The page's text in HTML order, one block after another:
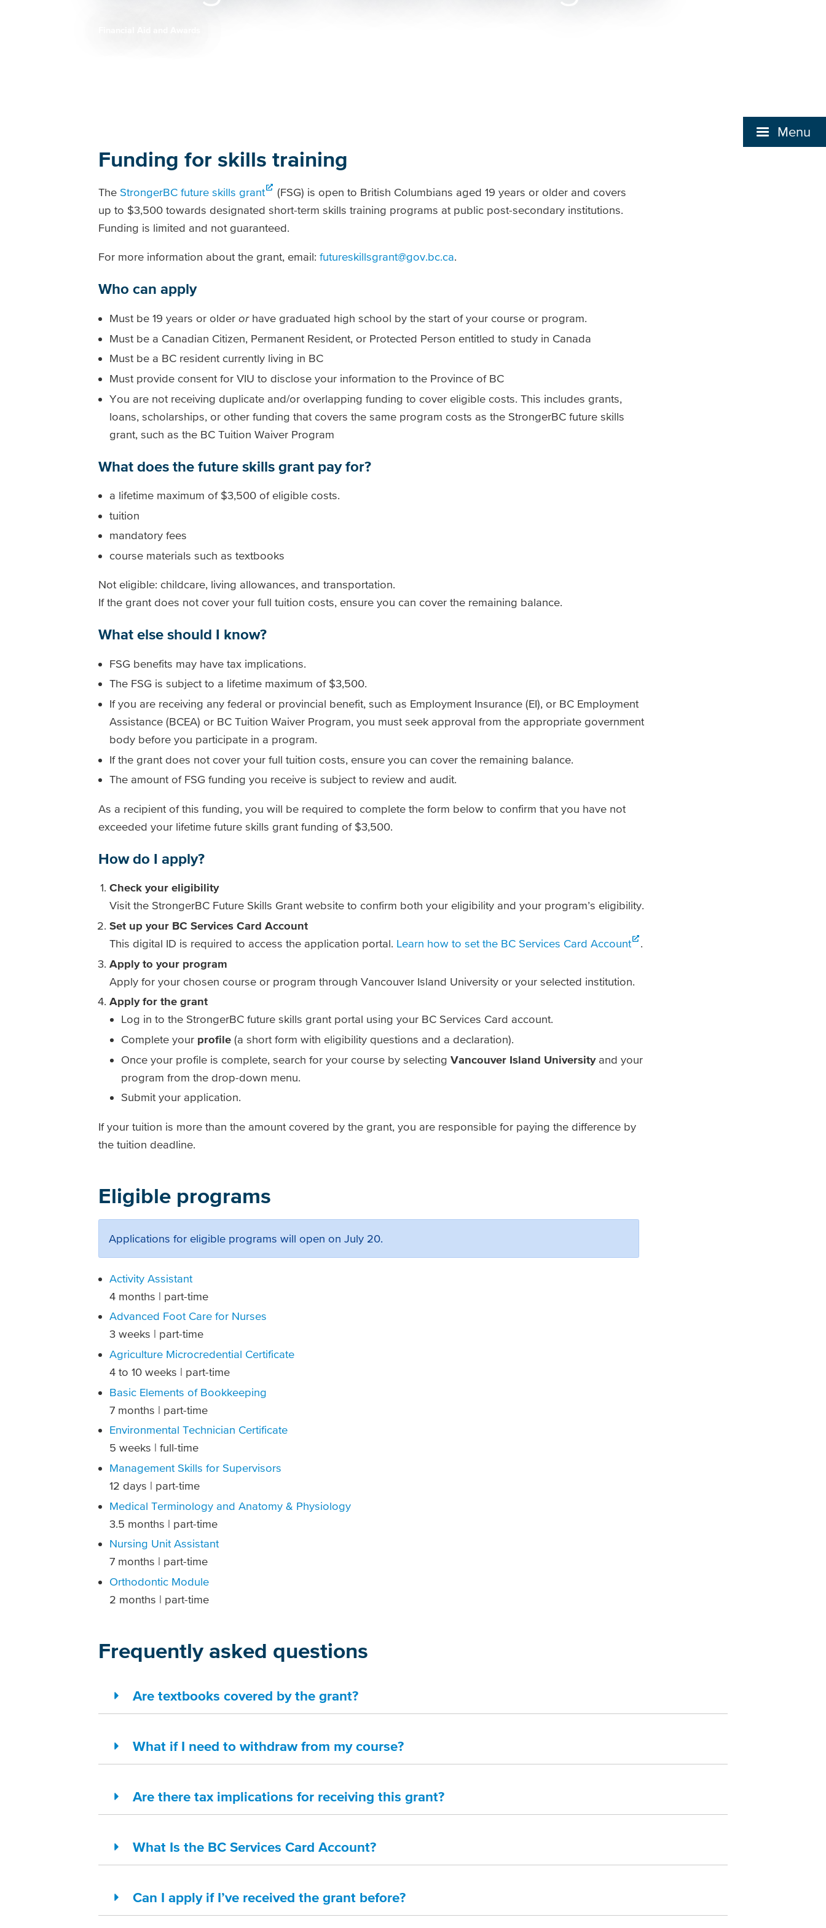
Menu
Funding for skills training
The StrongerBC future skills grant
(FSG) is open to British Columbians aged 19 years or older and covers
up to $3,500 towards designated short-term skills training programs at public post-secondary institutions.
Funding is limited and not guaranteed.
For more information about the grant, email: futureskillsgrant@gov.bc.ca.
Who can apply
Must be 19 years or olderor have graduated high school by the start of your course or program.
Must be a Canadian Citizen, Permanent Resident, or Protected Person entitled to study in Canada
Must be a BC resident currently living in BC
Must provide consent for VIU to disclose your information to the Province of BC
You are not receiving duplicate and/or overlapping funding to cover eligible costs. This includes grants,
loans, scholarships, or other funding that covers the same program costs as the StrongerBC future skills
grant, such as the BC Tuition Waiver Program
What does the future skills grant pay for?
a lifetime maximum of $3,500 of eligible costs.
tuition
mandatory fees
course materials such as textbooks
Not eligible: childcare, living allowances, and transportation.
If the grant does not cover your full tuition costs, ensure you can cover the remaining balance.
What else should I know?
FSG benefits may have tax implications.
The FSG is subject to a lifetime maximum of $3,500.
If you are receiving any federal or provincial benefit, such as Employment Insurance (EI), or BC Employment
Assistance (BCEA) or BC Tuition Waiver Program, you must seek approval from the appropriate government
body before you participate in a program.
If the grant does not cover your full tuition costs, ensure you can cover the remaining balance.
The amount of FSG funding you receive is subject to review and audit.
As a recipient of this funding, you will be required to complete the form below to confirm that you have not
exceeded your lifetime future skills grant funding of $3,500.
How do I apply?
Check your eligibility
Visit the StrongerBC Future Skills Grant website to confirm both your eligibility and your program’s eligibility.
Set up your BC Services Card Account
This digital ID is required to access the application portal. Learn how to set the BC Services Card Account
.
Apply to your program
Apply for your chosen course or program through Vancouver Island University or your selected institution.
Apply for the grant
Log in to the StrongerBC future skills grant portal using your BC Services Card account.
Complete yourprofile(a short form with eligibility questions and a declaration).
Once your profile is complete, search for your course by selecting Vancouver Island Universityand your
program from the drop-down menu.
Submit your application.
If your tuition is more than the amount covered by the grant, you are responsible for paying the difference by
the tuition deadline.
Eligible programs
Applications for eligible programs will open on July 20.
Activity Assistant
4 months | part-time
Advanced Foot Care for Nurses
3 weeks | part-time
Agriculture Microcredential Certificate
4 to 10 weeks | part-time
Basic Elements of Bookkeeping
7 months | part-time
Environmental Technician Certificate
5 weeks | full-time
Management Skills for Supervisors
12 days | part-time
Medical Terminology and Anatomy & Physiology
3.5 months | part-time
Nursing Unit Assistant
7 months | part-time
Orthodontic Module
2 months | part-time
Frequently asked questions
Are textbooks covered by the grant?
What if I need to withdraw from my course?
Are there tax implications for receiving this grant?
What Is the BC Services Card Account?
Can I apply if I’ve received the grant before?